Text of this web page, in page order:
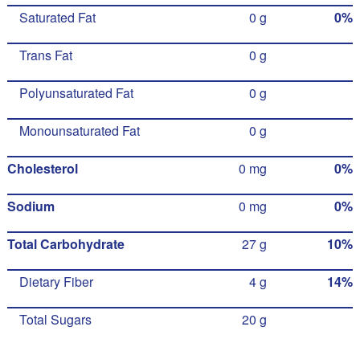
Saturated Fat 0 g 0%
Trans Fat 0 g
Polyunsaturated Fat 0 g
Monounsaturated Fat 0 g
Cholesterol 0 mg 0%
Sodium 0 mg 0%
Total Carbohydrate 27 g 10%
Dietary Fiber 4 g 14%
Total Sugars 20 g